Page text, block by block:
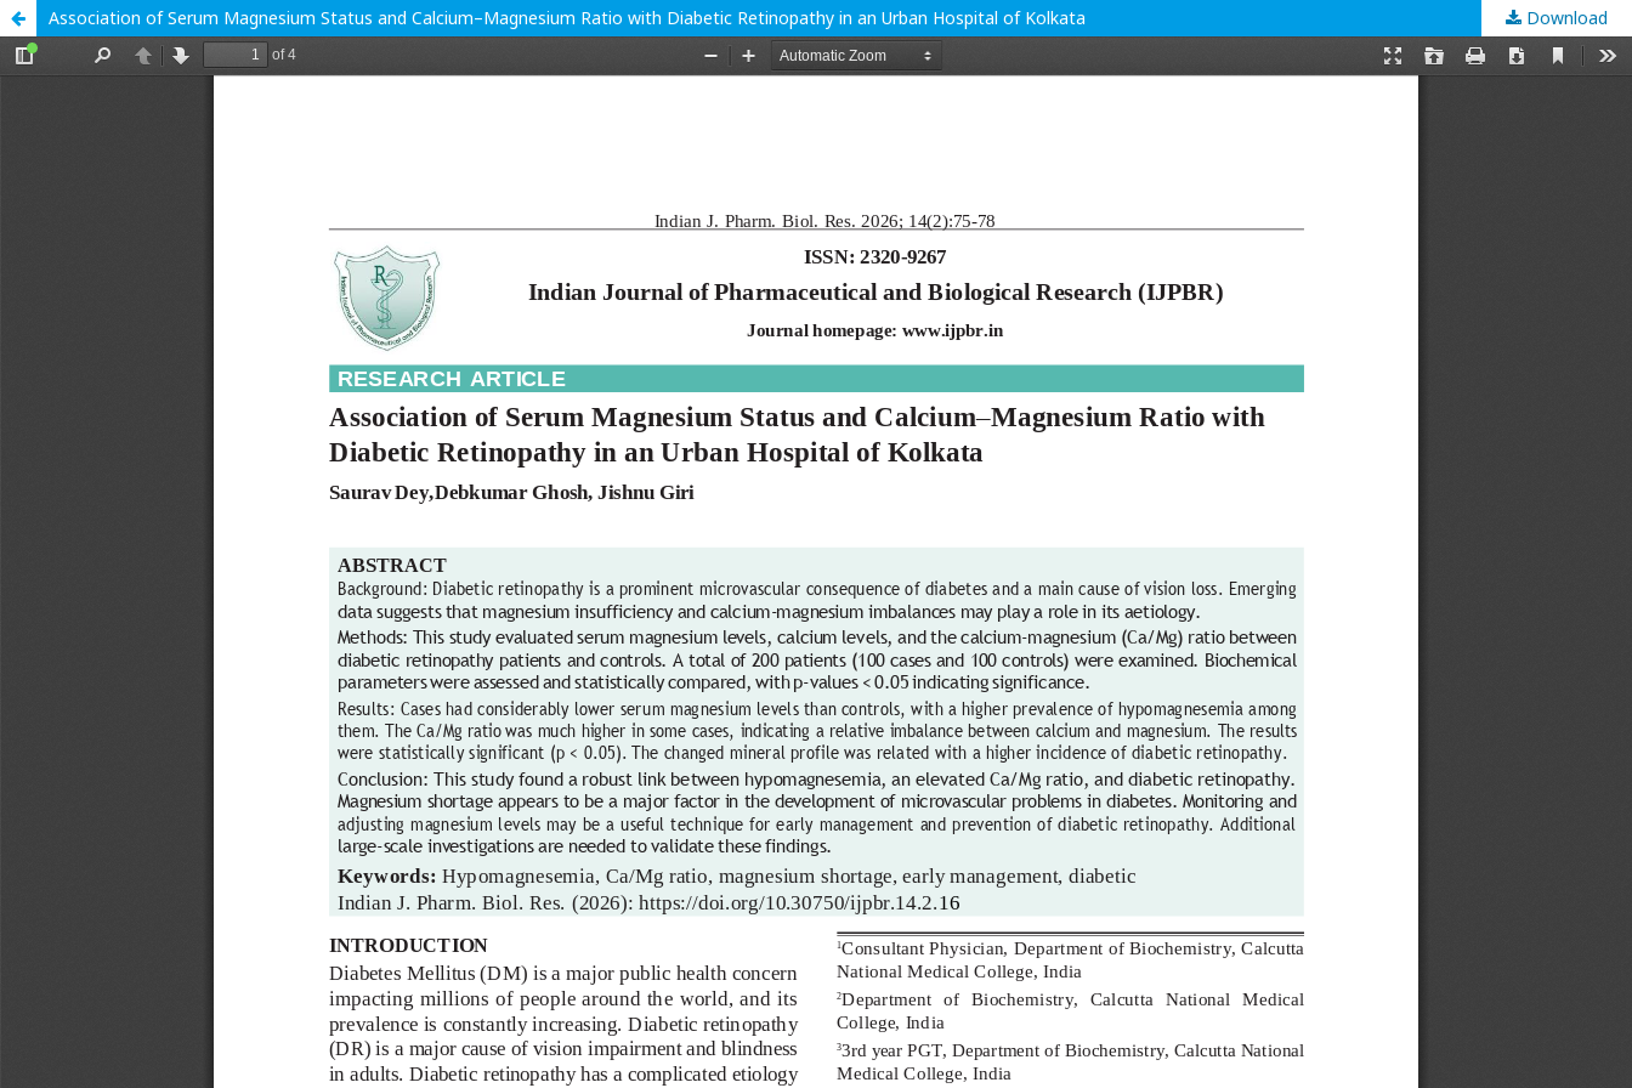
Association of Serum Magnesium Status and Calcium–Magnesium Ratio with Diabetic Retinopathy in an Urban Hospital of Kolkata Download